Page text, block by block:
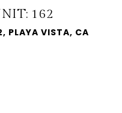
162
PLAYA VISTA, CA